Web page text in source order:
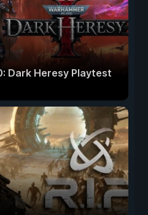
Dark Heresy Playtest